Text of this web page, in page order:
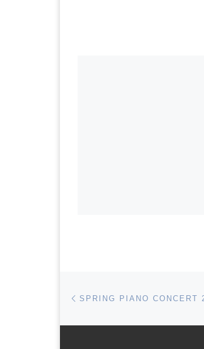
Post navigation
SPRING PIANO CONCERT